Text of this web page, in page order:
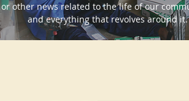
or other news related to the life of our
and everything that revolves around it.